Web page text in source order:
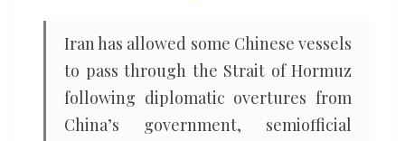
Hormuz
Iran has allowed some Chinese vessels
to pass through the Strait of Hormuz
following diplomatic overtures from
China’s government, semiofficial